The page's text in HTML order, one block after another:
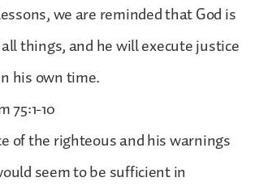
we are reminded that God is
things, and he will execute justice
his own time.
75:1-10
of the righteous and his warnings
seem to be sufficient in